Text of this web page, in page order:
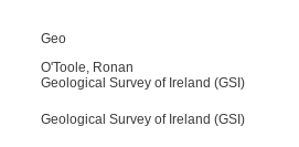
Geo
O'Toole, Ronan
Geological Survey of Ireland (GSI)
Geological Survey of Ireland (GSI)